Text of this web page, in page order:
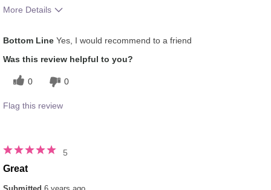
More Details
product?
How does this product compare with other
Bottom Line Yes, I would recommend to a friend
Was this review helpful to you?
0 0
Flag this review
5
Great